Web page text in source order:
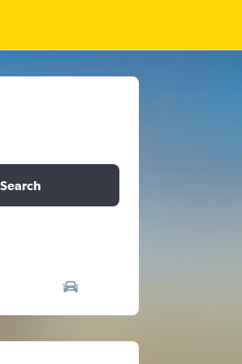
Search